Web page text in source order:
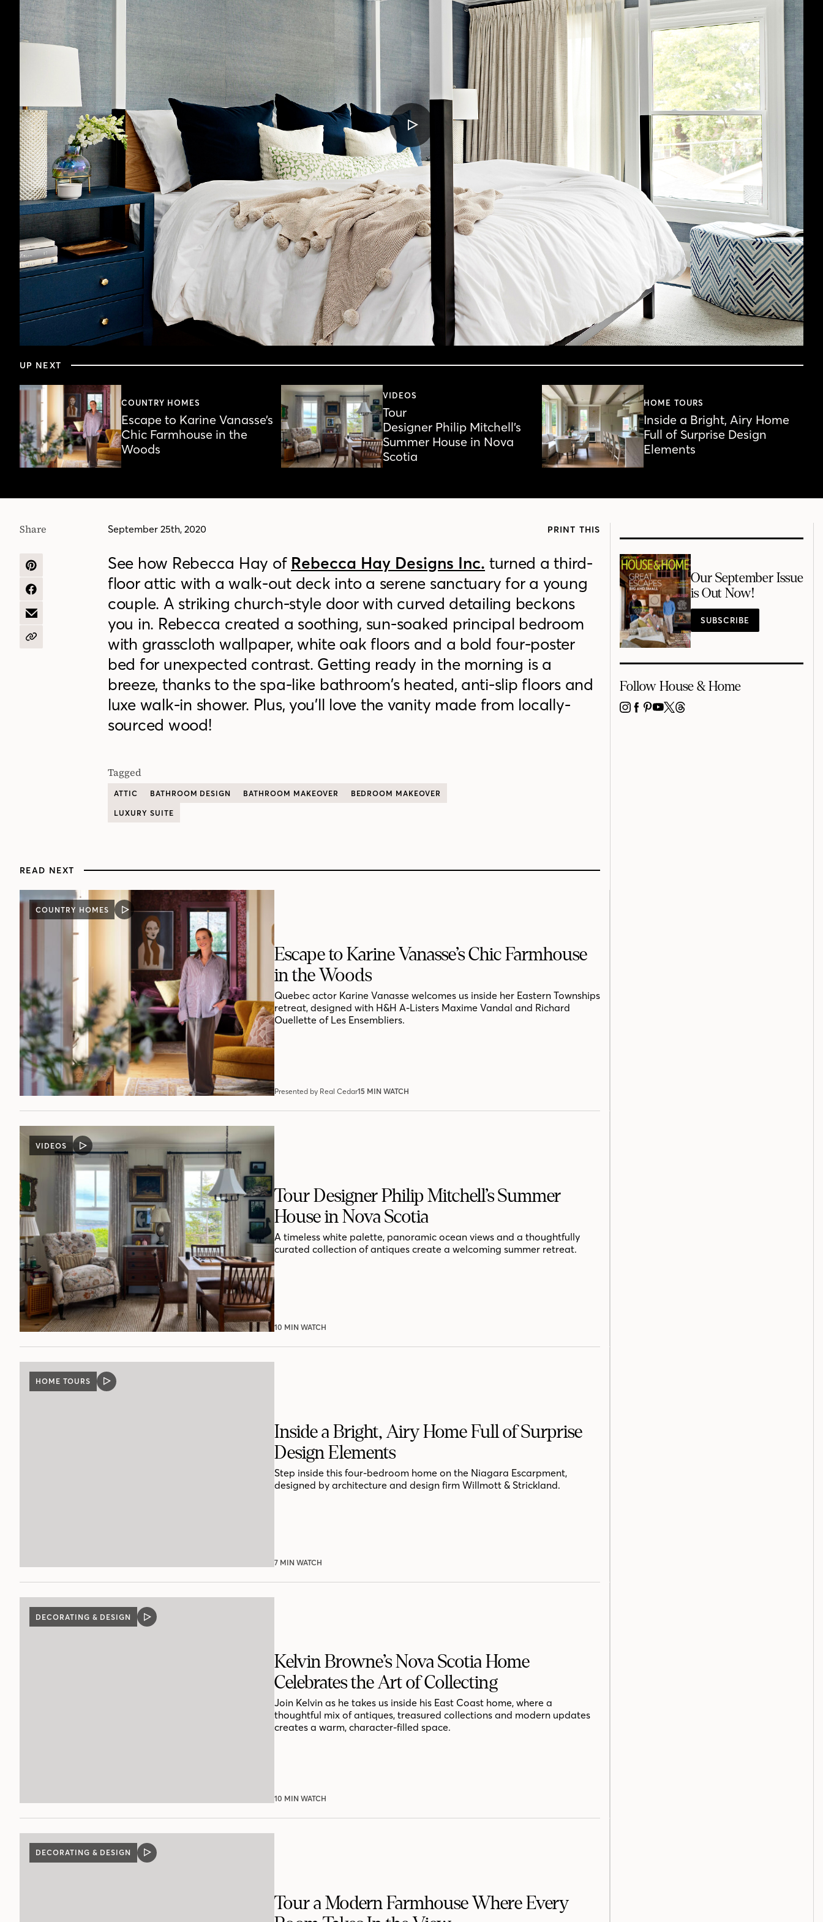
PLAY
VIDEO
of
minutes,
Volume
90%
UP NEXT
COUNTRY HOMES
Escape to Karine Vanasse’s
Chic Farmhouse in the
Woods
VIDEOS
Tour
Designer Philip Mitchell’s
Summer House in Nova
Scotia
HOME TOURS
Inside a Bright, Airy Home
Full of Surprise Design
Elements
September 25th, 2020 PRINT THIS
Share
SHARE
PINTEREST
SHARE
FACEBOOK
SHARE
EMAIL
COPY
See how Rebecca Hay of Rebecca Hay Designs Inc. turned a third-
floor attic with a walk-out deck into a serene sanctuary for a young
couple. A striking church-style door with curved detailing beckons
you in. Rebecca created a soothing, sun-soaked principal bedroom
with grasscloth wallpaper, white oak floors and a bold four-poster
bed for unexpected contrast. Getting ready in the morning is a
breeze, thanks to the spa-like bathroom’s heated, anti-slip floors and
luxe walk-in shower. Plus, you’ll love the vanity made from locally-
sourced wood!
Tagged
ATTIC BATHROOM DESIGN BATHROOM MAKEOVER BEDROOM MAKEOVER
LUXURY SUITE
READ NEXT
COUNTRY HOMES
VIDEO
POST
Escape to Karine Vanasse’s Chic Farmhouse
in the Woods
Quebec actor Karine Vanasse welcomes us inside her Eastern Townships
retreat, designed with H&H A-Listers Maxime Vandal and Richard
Ouellette of Les Ensembliers.
Presented by Real Cedar15 MIN WATCH
VIDEOS
VIDEO
POST
Tour Designer Philip Mitchell’s Summer
House in Nova Scotia
A timeless white palette, panoramic ocean views and a thoughtfully
curated collection of antiques create a welcoming summer retreat.
10 MIN WATCH
HOME TOURS
VIDEO
POST
Inside a Bright, Airy Home Full of Surprise
Design Elements
Step inside this four-bedroom home on the Niagara Escarpment,
designed by architecture and design firm Willmott & Strickland.
7 MIN WATCH
DECORATING & DESIGN
VIDEO
Kelvin Browne’s Nova Scotia Home
Celebrates the Art of Collecting
Join Kelvin as he takes us inside his East Coast home, where a
thoughtful mix of antiques, treasured collections and modern updates
creates a warm, character-filled space.
10 MIN WATCH
DECORATING & DESIGN
VIDEO
POST
Tour a Modern Farmhouse Where Every
Our September Issue
is Out Now!
SUBSCRIBE
Follow House & Home
INSTAGRAM
FACEBOOK
PINTEREST
YOUTUBE
X THREADS